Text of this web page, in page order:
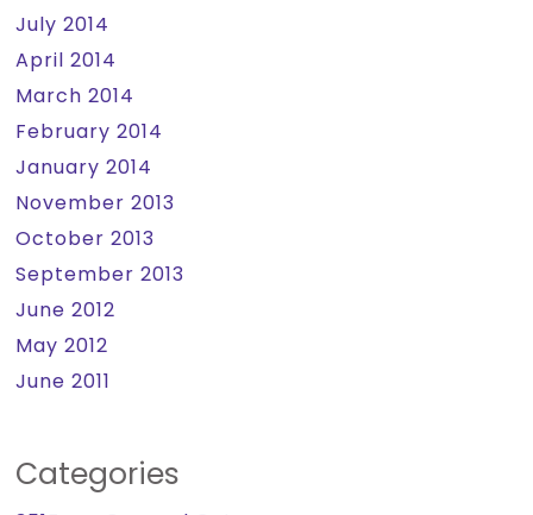
July 2014
April 2014
March 2014
February 2014
January 2014
November 2013
October 2013
September 2013
June 2012
May 2012
June 2011
Categories